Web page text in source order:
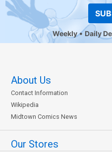
Weekly Daily
About Us
Contact Information
Wikipedia
Midtown Comics News
Our Stores